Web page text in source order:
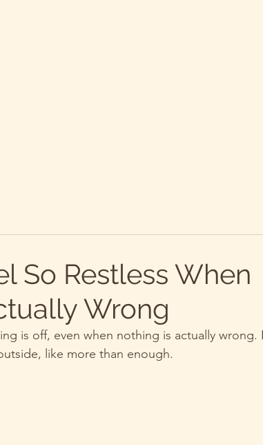
So Restless When
Wrong
is off, even when nothing is actually
like more than enough.